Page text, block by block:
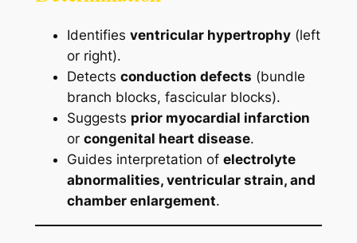
Identifies ventricular hypertrophy(left
or right).
Detects conduction defects (bundle
branch blocks, fascicular blocks).
Suggests prior myocardial infarction
or congenital heart disease.
Guides interpretation of electrolyte
abnormalities, ventricular strain, and
chamber enlargement.